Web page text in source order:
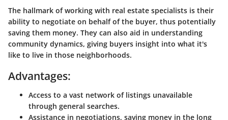
The hallmark of working with real estate specialists is their
ability to negotiate on behalf of the buyer, thus potentially
saving them money. They can also aid in understanding
community dynamics, giving buyers insight into what it's
like to live in those neighborhoods.
Advantages:
Access to a vast network of listings unavailable
through general searches.
Assistance in negotiations, saving money in the long